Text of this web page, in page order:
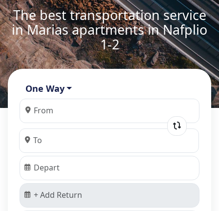
The best transportation service
in Marias apartments in Nafplio
1-2
One Way